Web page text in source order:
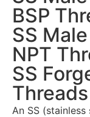
BSP
SS
NPT
SS
Threads
An SS